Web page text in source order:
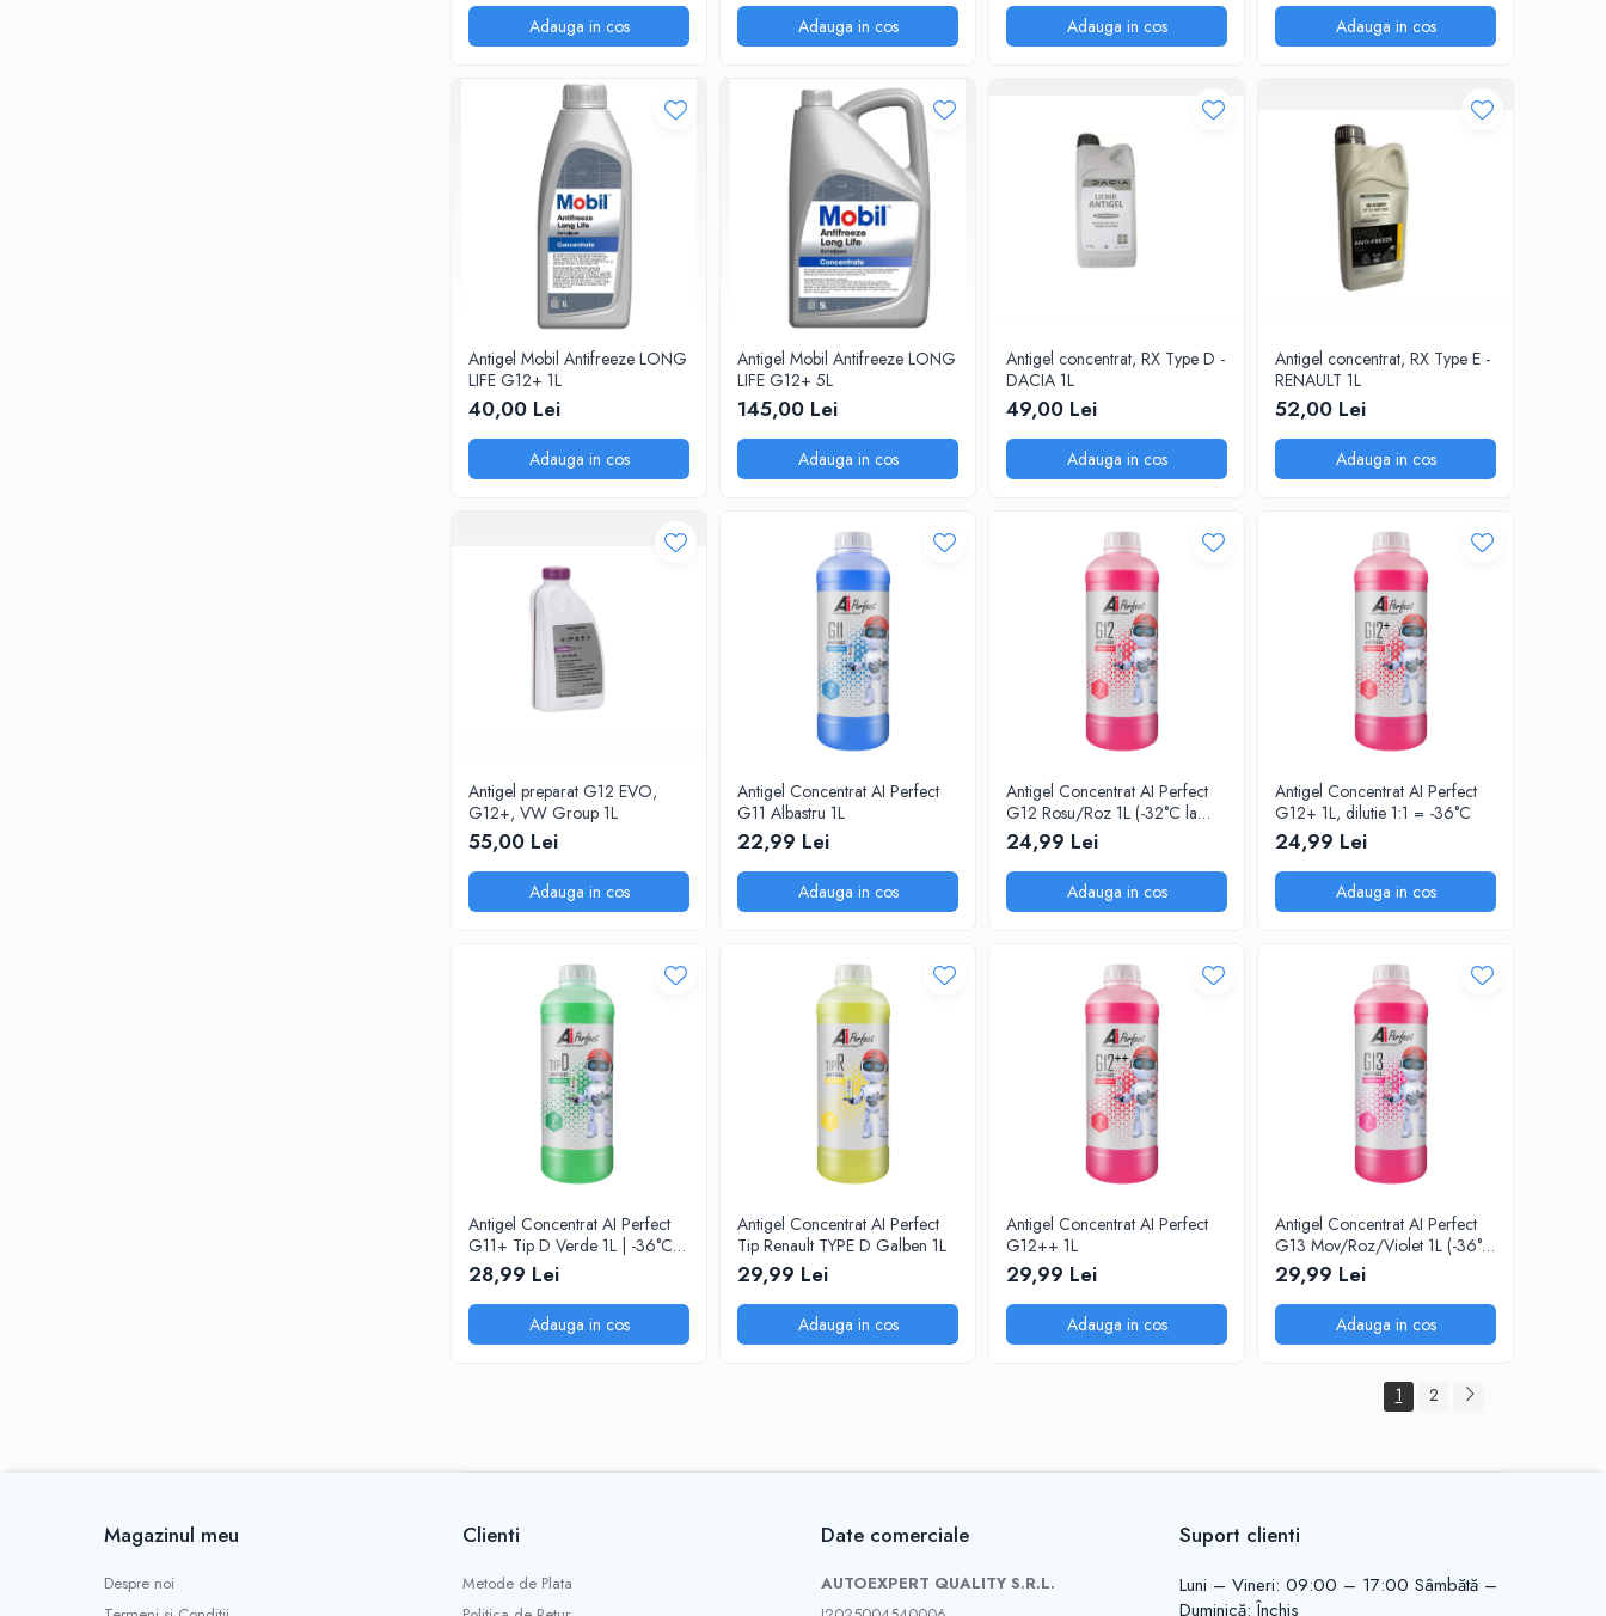
Adauga in cos Adauga in cos Adauga in cos Adauga in cos
Antigel Mobil Antifreeze LONG
LIFE G12+ 1L
40,00 Lei
Adauga in cos
Antigel Mobil Antifreeze LONG
LIFE G12+ 5L
145,00 Lei
Adauga in cos
Antigel concentrat, RX Type D -
DACIA 1L
49,00 Lei
Adauga in cos
Antigel concentrat, RX Type E -
RENAULT 1L
52,00 Lei
Adauga in cos
Antigel preparat G12 EVO,
G12+, VW Group 1L
55,00 Lei
Adauga in cos
Antigel Concentrat AI Perfect
G11 Albastru 1L
22,99 Lei
Adauga in cos
Antigel Concentrat AI Perfect
G12 Rosu/Roz 1L (-32°C la
dilutie 1:1)
24,99 Lei
Adauga in cos
Antigel Concentrat AI Perfect
G12+ 1L, dilutie 1:1 = -36°C
24,99 Lei
Adauga in cos
Antigel Concentrat AI Perfect
G11+ Tip D Verde 1L | -36°C la
dilutie 1:1
28,99 Lei
Adauga in cos
Antigel Concentrat AI Perfect
Tip Renault TYPE D Galben 1L
29,99 Lei
Adauga in cos
Antigel Concentrat AI Perfect
G12++ 1L
29,99 Lei
Adauga in cos
Antigel Concentrat AI Perfect
G13 Mov/Roz/Violet 1L (-36°C
la dilutie 1:1)
29,99 Lei
Adauga in cos
1 2
Magazinul meu
Despre noi
Clienti
Metode de Plata
Date comerciale
AUTOEXPERT QUALITY S.R.L.
Suport clienti
Luni – Vineri: 09:00 – 17:00 Sâmbătă –
Duminică: Închis